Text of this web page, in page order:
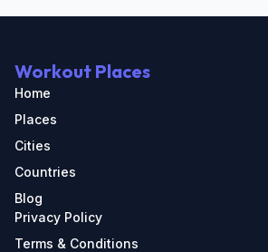
Workout Places
Home
Places
Cities
Countries
Blog
Privacy Policy
Terms & Conditions